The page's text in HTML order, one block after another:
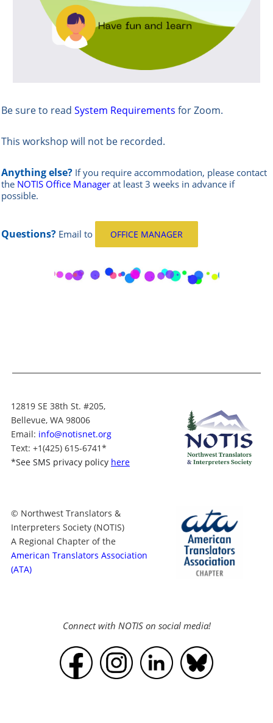
Be sure to read System Requirements for Zoom.
This workshop will not be recorded.
Anything else? If you require accommodation, please contact
the NOTIS Office Manager at least 3 weeks in advance if
possible.
Questions? Email to OFFICE MANAGER
12819 SE 38th St. #205,
Bellevue, WA 98006
Email: info@notisnet.org
Text: +1(425) 615-6741*
*See SMS privacy policy here
© Northwest Translators &
Interpreters Society (NOTIS)
A Regional Chapter of the
American Translators Association
(ATA)
Connect with NOTIS on social media!